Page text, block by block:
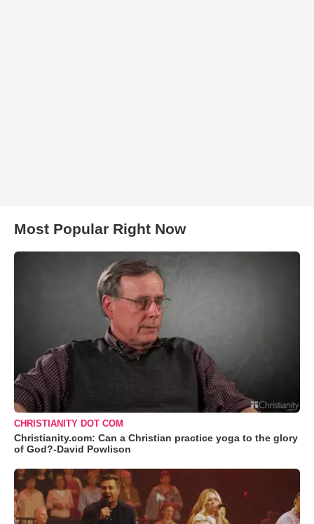
Most Popular Right Now
CHRISTIANITY DOT COM
Christianity.com: Can a Christian practice yoga to the glory
of God?-David Powlison